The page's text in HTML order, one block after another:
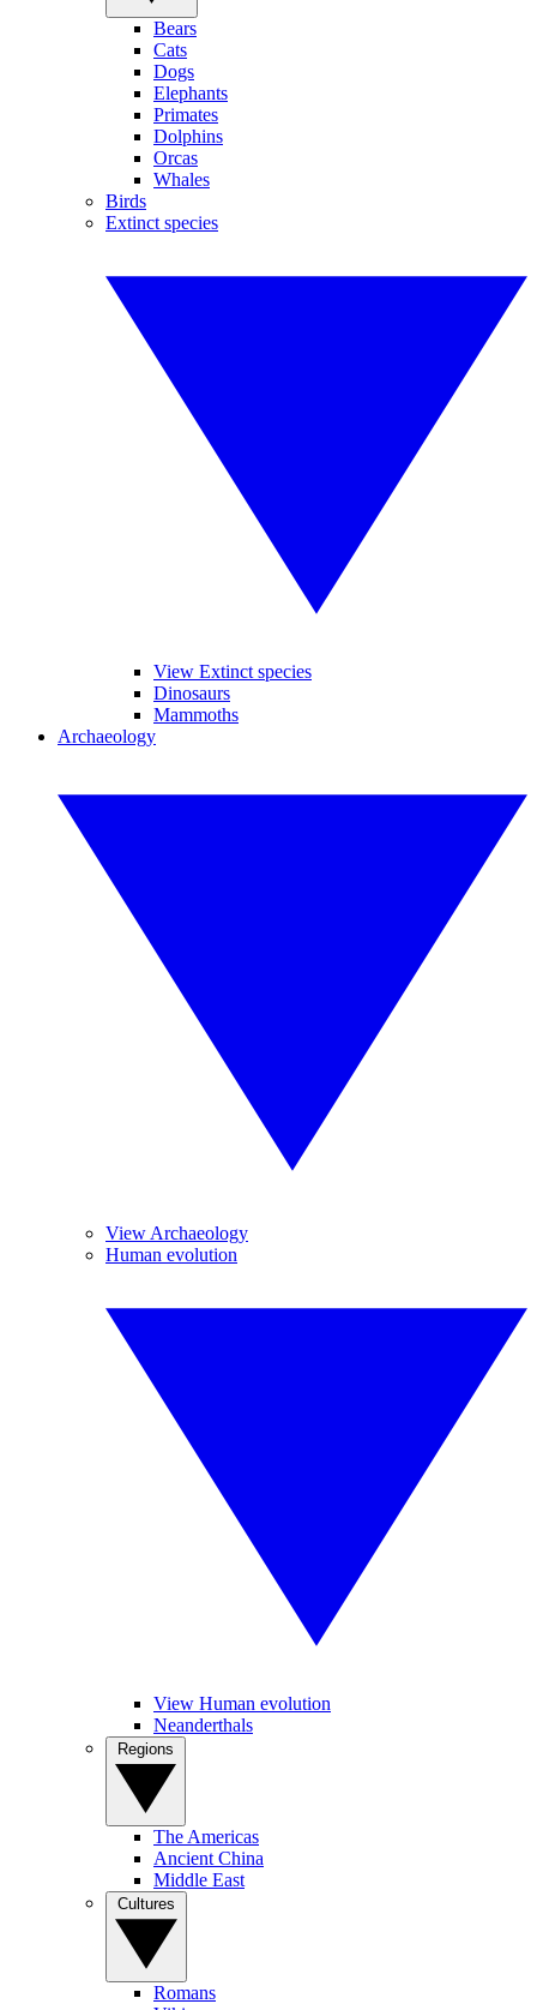
Bears
Cats
Dogs
Elephants
Primates
Dolphins
Orcas
Whales
Birds
Extinct species
View Extinct species
Dinosaurs
Mammoths
Archaeology
View Archaeology
Human evolution
View Human evolution
Neanderthals
The Americas
Ancient China
Middle East
Romans